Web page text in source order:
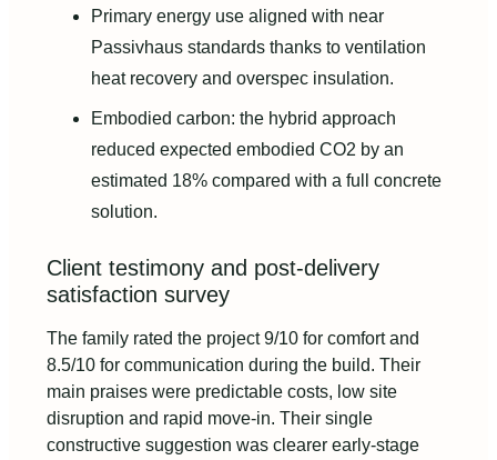
Primary energy use aligned with near
Passivhaus standards thanks to ventilation
heat recovery and overspec insulation.
Embodied carbon: the hybrid approach
reduced expected embodied CO2 by an
estimated 18% compared with a full concrete
solution.
Client testimony and post-delivery
satisfaction survey
The family rated the project 9/10 for comfort and
8.5/10 for communication during the build. Their
main praises were predictable costs, low site
disruption and rapid move-in. Their single
constructive suggestion was clearer early-stage